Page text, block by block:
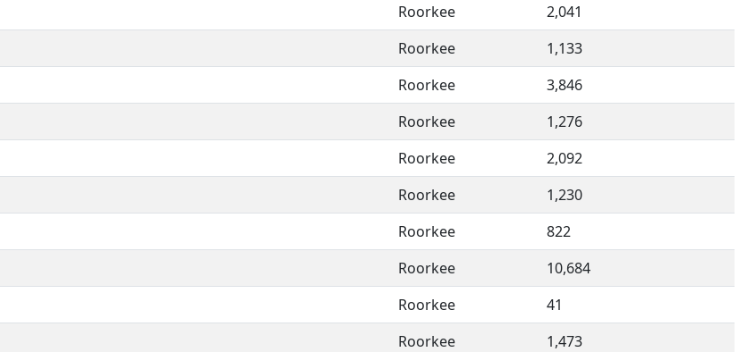
Roorkee
2,041
Roorkee
1,133
Roorkee
3,846
Roorkee
1,276
Roorkee
2,092
Roorkee
1,230
Roorkee
822
Roorkee
10,684
Roorkee
41
Roorkee
1,473